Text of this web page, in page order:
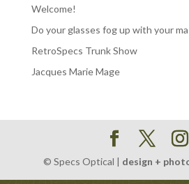
Welcome!
Do your glasses fog up with your
RetroSpecs Trunk Show
Jacques Marie Mage
© Specs Optical | design +